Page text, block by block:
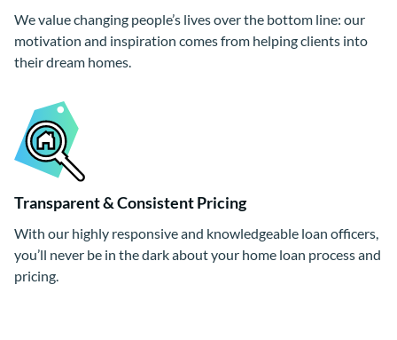
We value changing people’s lives over the bottom line: our
motivation and inspiration comes from helping clients into
their dream homes.
Transparent & Consistent Pricing
With our highly responsive and knowledgeable loan officers,
you’ll never be in the dark about your home loan process and
pricing.